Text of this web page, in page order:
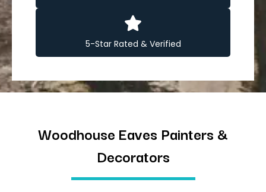
5-Star Rated & Verified
Woodhouse Eaves Painters &
Decorators